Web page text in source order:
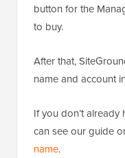
button for the
to buy.
After that,
name and account
If you don’t already
can see our guide
name.